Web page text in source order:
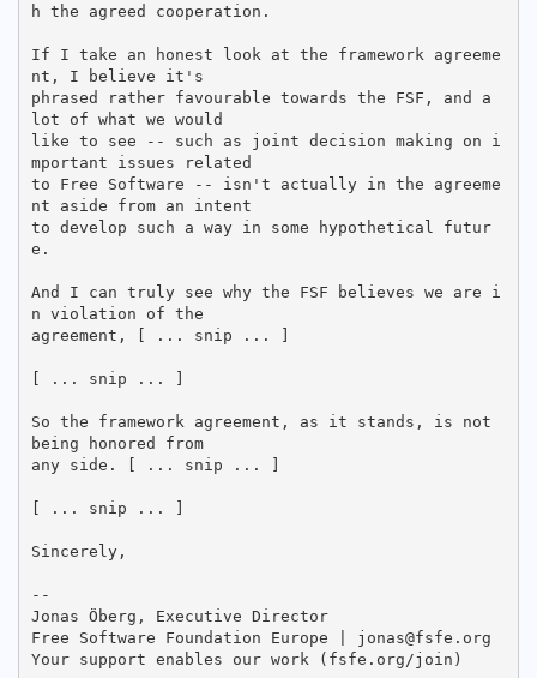
h the agreed cooperation.
If I take an honest look at the framework agreeme
nt, I believe it's
phrased rather favourable towards the FSF, and a
lot of what we would
like to see -- such as joint decision making on i
mportant issues related
to Free Software -- isn't actually in the agreeme
nt aside from an intent
to develop such a way in some hypothetical futur
e.
And I can truly see why the FSF believes we are i
n violation of the
agreement, [ ... snip ... ]
[ ... snip ... ]
So the framework agreement, as it stands, is not
being honored from
any side. [ ... snip ... ]
[ ... snip ... ]
Sincerely,
--
Jonas Öberg, Executive Director
Free Software Foundation Europe | jonas@fsfe.org